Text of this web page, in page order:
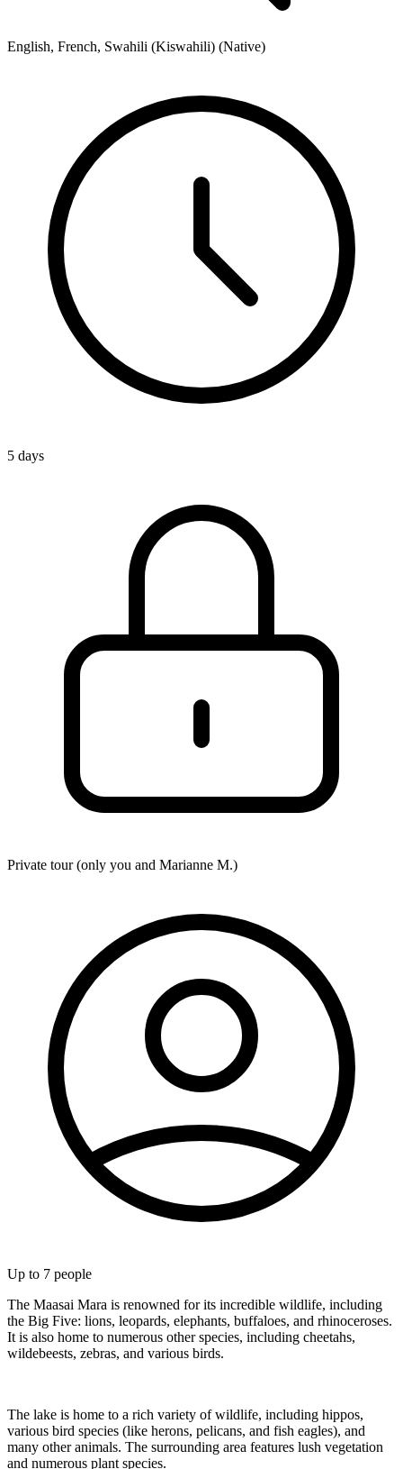
English, French, Swahili (Kiswahili) (Native)
5 days
Private tour (only you and Marianne M.)
Up to 7 people
The Maasai Mara is renowned for its incredible wildlife, including
the Big Five: lions, leopards, elephants, buffaloes, and rhinoceroses.
It is also home to numerous other species, including cheetahs,
wildebeests, zebras, and various birds.
The lake is home to a rich variety of wildlife, including hippos,
various bird species (like herons, pelicans, and fish eagles), and
many other animals. The surrounding area features lush vegetation
and numerous plant species.